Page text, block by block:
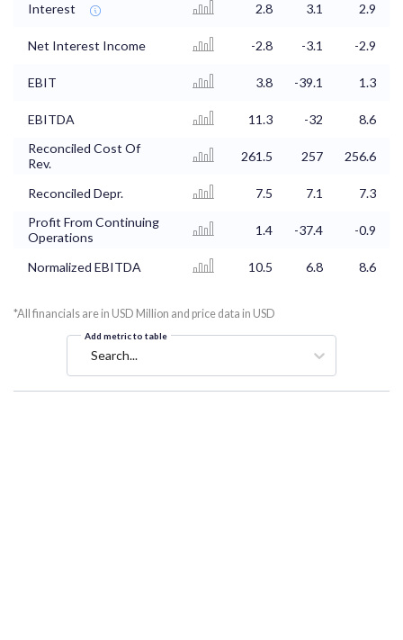
Interest 2.8 3.1 2.9
Net Interest Income -2.8 -3.1 -2.9
EBIT 3.8 -39.1 1.3
EBITDA 11.3 -32
8.6
Reconciled Cost Of
Rev.
261.5 257 256.6
Reconciled Depr. 7.5 7.1
7.3
Profit From Continuing
Operations
1.4 -37.4 -0.9
Normalized EBITDA 10.5 6.8 8.6
*All financials are in USD Million and price data in USD
Add metric to table
Search...